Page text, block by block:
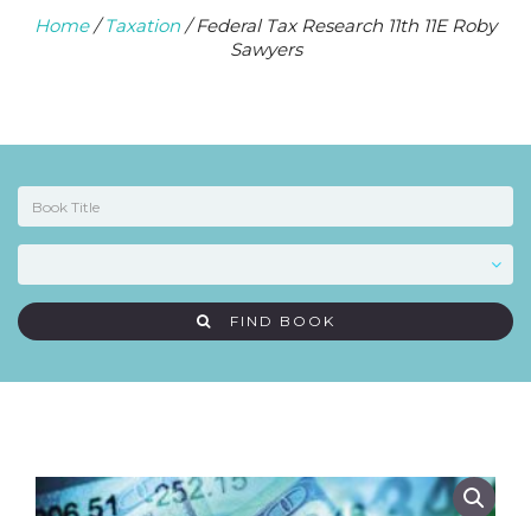
Home/Taxation / Federal Tax Research 11th 11E Roby
Sawyers
FIND BOOK